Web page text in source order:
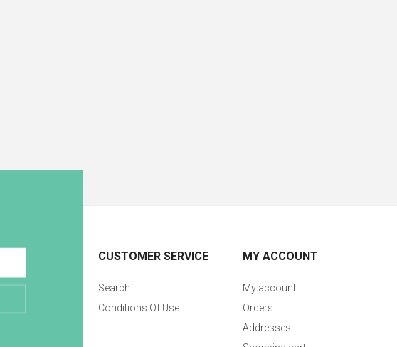
CUSTOMER SERVICE
Search
Conditions Of Use
MY ACCOUNT
My account
Orders
Addresses